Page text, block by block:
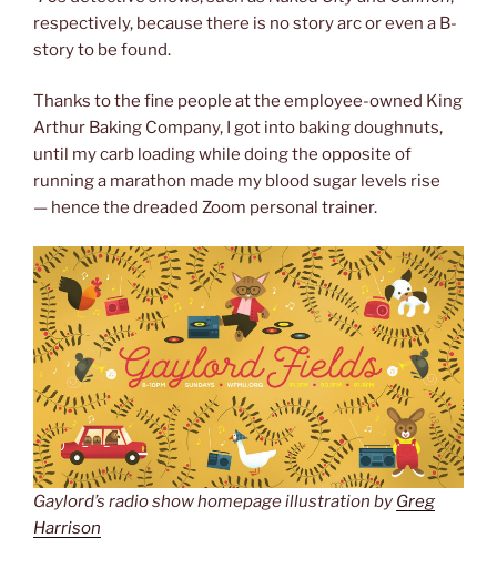
respectively, because there is no story arc or even a B-
story to be found.
Thanks to the fine people at the employee-owned King
Arthur Baking Company, I got into baking doughnuts,
until my carb loading while doing the opposite of
running a marathon made my blood sugar levels rise
— hence the dreaded Zoom personal trainer.
Gaylord’s radio show homepage illustration by Greg
Harrison